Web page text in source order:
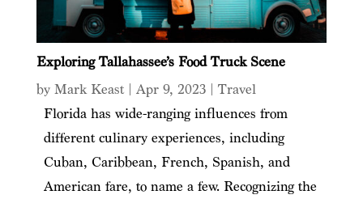
Exploring Tallahassee’s Food Truck Scene
by Mark Keast| Apr 9, 2023| Travel
Florida has wide-ranging influences from
different culinary experiences, including
Cuban, Caribbean, French, Spanish, and
American fare, to name a few. Recognizing the